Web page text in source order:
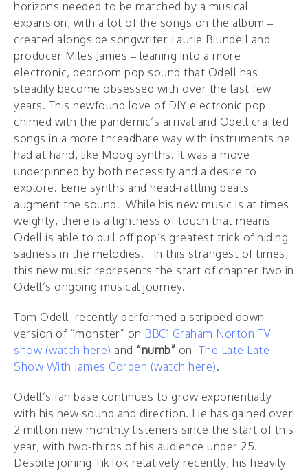
horizons needed to be matched by a musical
expansion, with a lot of the songs on the album –
created alongside songwriter Laurie Blundell and
producer Miles James – leaning into a more
electronic, bedroom pop sound that Odell has
steadily become obsessed with over the last few
years. This newfound love of DIY electronic pop
chimed with the pandemic’s arrival and Odell crafted
songs in a more threadbare way with instruments he
had at hand, like Moog synths. It was a move
underpinned by both necessity and a desire to
explore. Eerie synths and head-rattling beats
augment the sound. While his new music is at times
weighty, there is a lightness of touch that means
Odell is able to pull off pop’s greatest trick of hiding
sadness in the melodies. In this strangest of times,
this new music represents the start of chapter two in
Odell’s ongoing musical journey.
Tom Odell recently performed a stripped down
version of “monster” on BBC1 Graham Norton TV
show (watch here) and “numb” on The Late Late
Show With James Corden (watch here).
Odell’s fan base continues to grow exponentially
with his new sound and direction. He has gained over
2 million new monthly listeners since the start of this
year, with two-thirds of his audience under 25.
Despite joining TikTok relatively recently, his heavily